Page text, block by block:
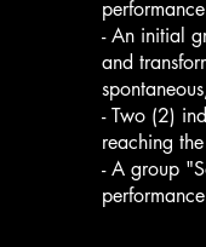
performance
- An initial
and
- Two (2)
reaching
- A group